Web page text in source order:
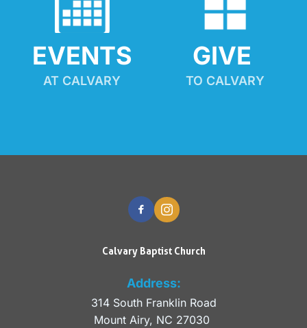
EVENTS
AT CALVARY
GIVE
TO CALVARY
Calvary Baptist Church
Address:
314 South Franklin Road
Mount Airy, NC 27030